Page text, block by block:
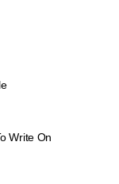
Write On